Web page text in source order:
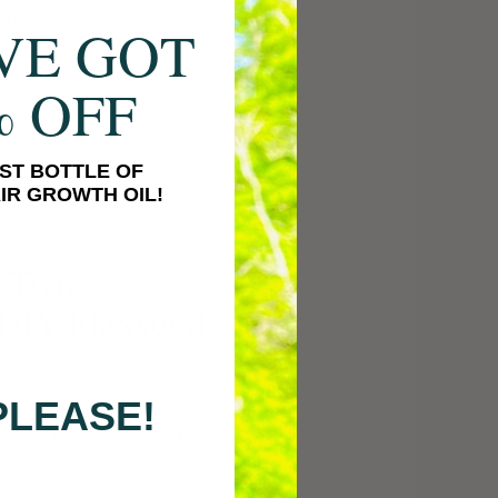
your...
all about a DIY
gel is the ultimate natural
GOT
OFF
BOTTLE OF
GROWTH OIL!